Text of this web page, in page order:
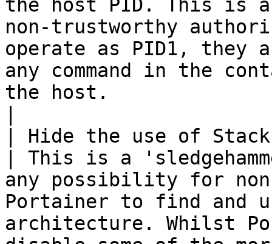
the host PID. This is
non-trustworthy
operate as PID1,
any command in the
the host.
| Hide the use of
| This is a
any possibility for
Portainer to find and
architecture. Whilst